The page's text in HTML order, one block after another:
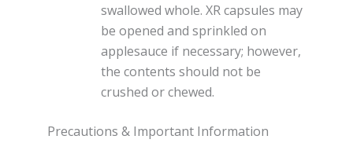
swallowed whole. XR capsules may
be opened and sprinkled on
applesauce if necessary; however,
the contents should not be
crushed or chewed.
Precautions & Important Information